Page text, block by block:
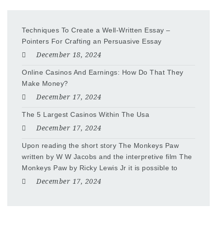
Techniques To Create a Well-Written Essay –
Pointers For Crafting an Persuasive Essay
December 18, 2024
Online Casinos And Earnings: How Do That They
Make Money?
December 17, 2024
The 5 Largest Casinos Within The Usa
December 17, 2024
Upon reading the short story The Monkeys Paw
written by W W Jacobs and the interpretive film The
Monkeys Paw by Ricky Lewis Jr it is possible to
December 17, 2024